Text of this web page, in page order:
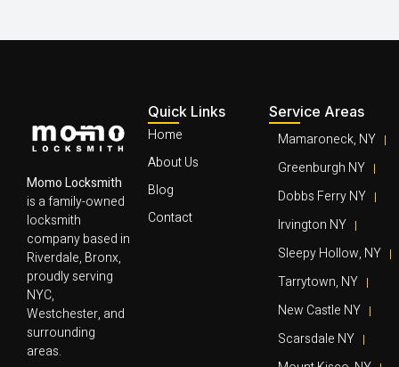
Momo Locksmith
is a family-owned
locksmith
company based in
Riverdale, Bronx,
proudly serving
NYC,
Westchester, and
surrounding
areas.
Quick Links
Home
About Us
Blog
Contact
Service Areas
Mamaroneck, NY
Greenburgh NY
Dobbs Ferry NY
Irvington NY
Sleepy Hollow, NY
Tarrytown, NY
New Castle NY
Scarsdale NY